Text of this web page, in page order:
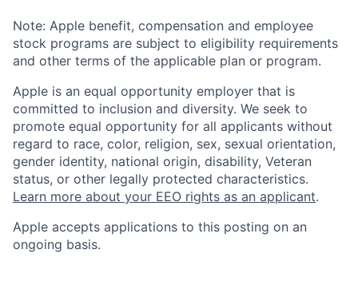
Note: Apple benefit, compensation and employee
stock programs are subject to eligibility requirements
and other terms of the applicable plan or program.
Apple is an equal opportunity employer that is
committed to inclusion and diversity. We seek to
promote equal opportunity for all applicants without
regard to race, color, religion, sex, sexual orientation,
gender identity, national origin, disability, Veteran
status, or other legally protected characteristics.
Learn more about your EEO rights as an applicant.
Apple accepts applications to this posting on an
ongoing basis.